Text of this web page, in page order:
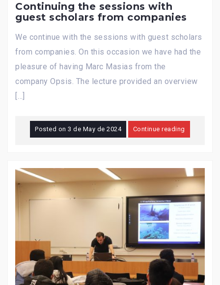
Continuing the sessions with
guest scholars from companies
We continue with the sessions with guest scholars
from companies. On this occasion we have had the
pleasure of having Marc Masias from the
company Opsis. The lecture provided an overview
[…]
Posted on3 de May de 2024 Continue reading